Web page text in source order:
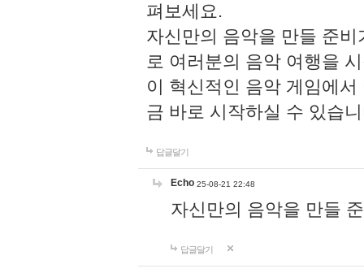
펴보세요.
자신만의 음악을 만들 준
로 여러분의 음악 여행을
이 혁신적인 음악 게임에
금 바로 시작하실 수 있습
답글달기
Echo 25-08-21 22:48
자신만의 음악을 만들
답글달기